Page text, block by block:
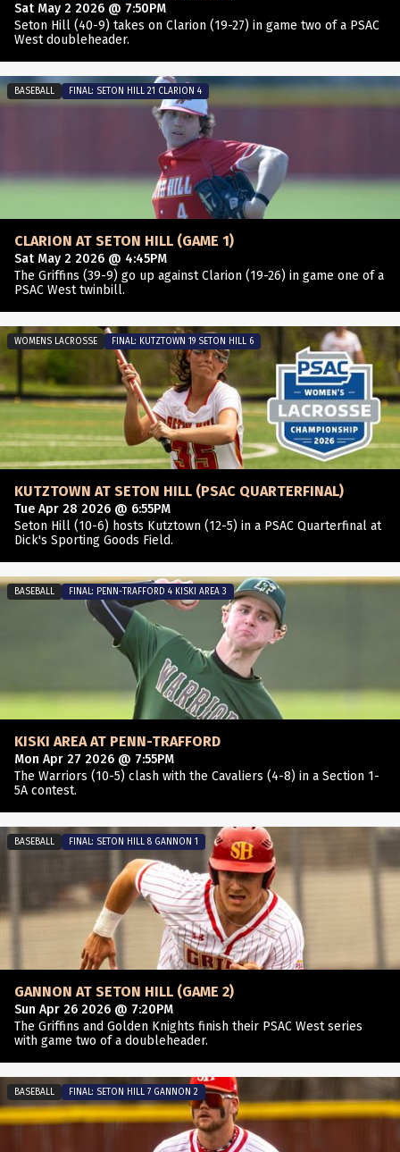
Sat May 2 2026 @ 7:50PM
Seton Hill (40-9) takes on Clarion (19-27) in game two of a PSAC
West doubleheader.
CLARION AT SETON HILL (GAME 1)
Sat May 2 2026 @ 4:45PM
The Griffins (39-9) go up against Clarion (19-26) in game one of a
PSAC West twinbill.
BASEBALL FINAL: SETON HILL 21 CLARION 4
KUTZTOWN AT SETON HILL (PSAC QUARTERFINAL)
Tue Apr 28 2026 @ 6:55PM
Seton Hill (10-6) hosts Kutztown (12-5) in a PSAC Quarterfinal at
Dick's Sporting Goods Field.
WOMENS LACROSSE FINAL: KUTZTOWN 19 SETON HILL 6
KISKI AREA AT PENN-TRAFFORD
Mon Apr 27 2026 @ 7:55PM
The Warriors (10-5) clash with the Cavaliers (4-8) in a Section 1-
5A contest.
BASEBALL FINAL: PENN-TRAFFORD 4 KISKI AREA 3
GANNON AT SETON HILL (GAME 2)
Sun Apr 26 2026 @ 7:20PM
The Griffins and Golden Knights finish their PSAC West series
with game two of a doubleheader.
BASEBALL FINAL: SETON HILL 8 GANNON 1
BASEBALL FINAL: SETON HILL 7 GANNON 2